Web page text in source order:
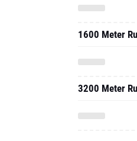
1600 Meter
3200 Meter